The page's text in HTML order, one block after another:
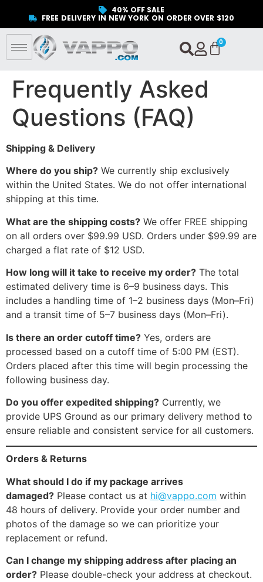
40% OFF SALE
FREE DELIVERY IN NEW YORK ON ORDER OVER $120
Frequently Asked
Questions (FAQ)
Shipping & Delivery
Where do you ship? We currently ship exclusively
within the United States. We do not offer international
shipping at this time.
What are the shipping costs? We offer FREE shipping
on all orders over $99.99 USD. Orders under $99.99 are
charged a flat rate of $12 USD.
How long will it take to receive my order? The total
estimated delivery time is 6–9 business days. This
includes a handling time of 1–2 business days (Mon–Fri)
and a transit time of 5–7 business days (Mon–Fri).
Is there an order cutoff time? Yes, orders are
processed based on a cutoff time of 5:00 PM (EST).
Orders placed after this time will begin processing the
following business day.
Do you offer expedited shipping? Currently, we
provide UPS Ground as our primary delivery method to
ensure reliable and consistent service for all customers.
Orders & Returns
What should I do if my package arrives
damaged? Please contact us at hi@vappo.com within
48 hours of delivery. Provide your order number and
photos of the damage so we can prioritize your
replacement or refund.
Can I change my shipping address after placing an
order? Please double-check your address at checkout.